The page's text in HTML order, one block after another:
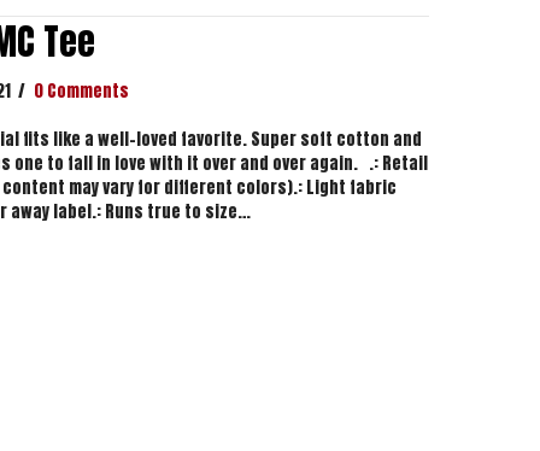
Tee
/ 0 Comments
fits like a well-loved favorite. Super soft cotton and
one to fall in love with it over and over again. .: Retail
may vary for different colors).: Light fabric
away label.: Runs true to size…